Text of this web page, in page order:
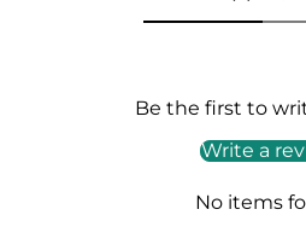
Be the first to
Write a
No items